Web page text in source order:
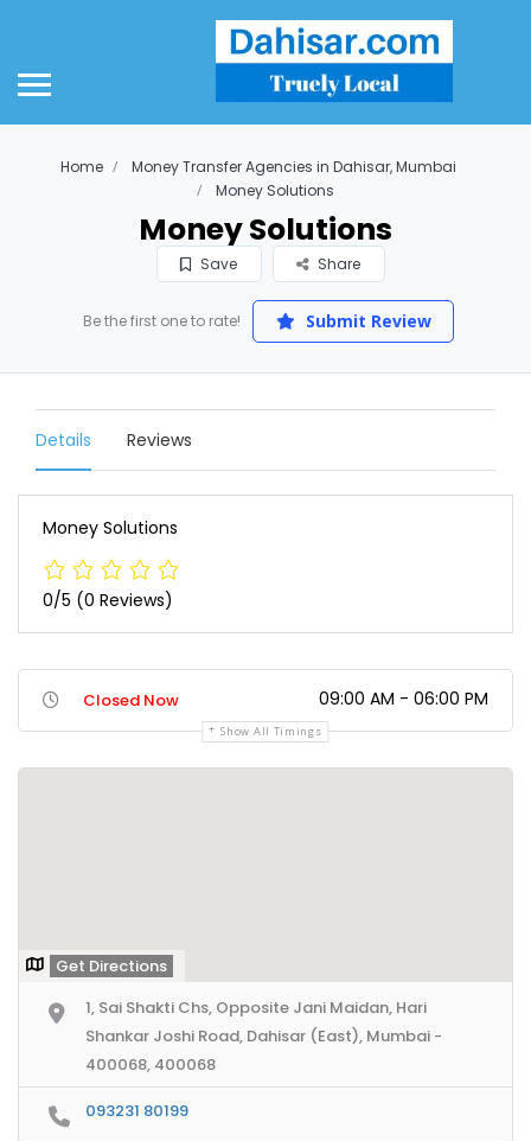
Home
Money Transfer Agencies in Dahisar, Mumbai
Money Solutions
Money Solutions
Save Share
Be the first one to rate! Submit Review
Details Reviews
Money Solutions
0/5 (0 Reviews)
Closed Now 09:00 AM - 06:00 PM
Show All Timings
Get Directions
1, Sai Shakti Chs, Opposite Jani Maidan, Hari
Shankar Joshi Road, Dahisar (East), Mumbai -
400068, 400068
093231 80199